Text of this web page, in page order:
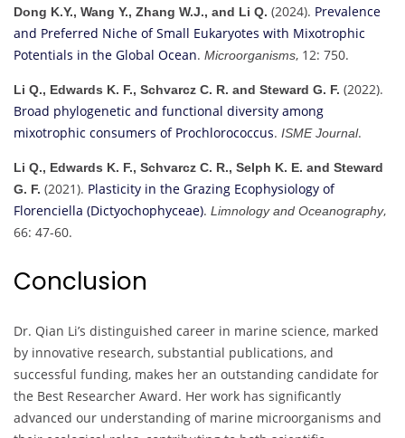
Dong K.Y., Wang Y., Zhang W.J., and Li Q. (2024). Prevalence
and Preferred Niche of Small Eukaryotes with Mixotrophic
Potentials in the Global Ocean. Microorganisms, 12: 750.
Li Q., Edwards K. F., Schvarcz C. R. and Steward G. F. (2022).
Broad phylogenetic and functional diversity among
mixotrophic consumers of Prochlorococcus. ISME Journal.
Li Q., Edwards K. F., Schvarcz C. R., Selph K. E. and Steward
G. F. (2021). Plasticity in the Grazing Ecophysiology of
Florenciella (Dictyochophyceae). Limnology and Oceanography,
66: 47-60.
Conclusion
Dr. Qian Li’s distinguished career in marine science, marked
by innovative research, substantial publications, and
successful funding, makes her an outstanding candidate for
the Best Researcher Award. Her work has significantly
advanced our understanding of marine microorganisms and